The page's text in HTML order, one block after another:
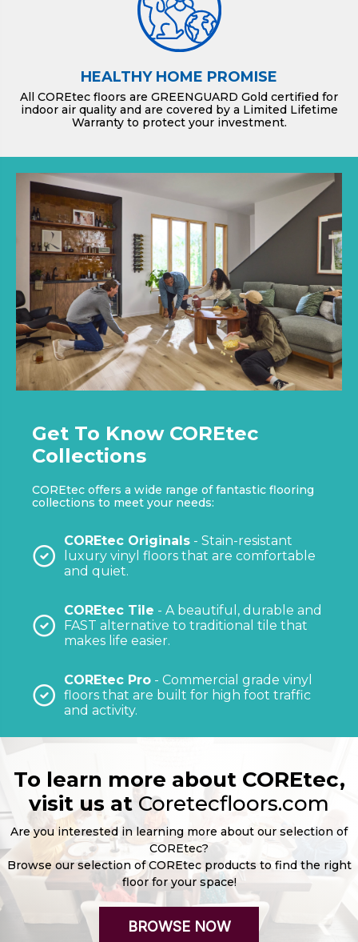
HEALTHY HOME PROMISE
All COREtec floors are GREENGUARD Gold certified for
indoor air quality and are covered by a Limited Lifetime
Warranty to protect your investment.
Get To Know COREtec
Collections
COREtec offers a wide range of fantastic flooring
collections to meet your needs:
COREtec Originals - Stain-resistant
luxury vinyl floors that are comfortable
and quiet.
COREtec Tile - A beautiful, durable and
FAST alternative to traditional tile that
makes life easier.
COREtec Pro - Commercial grade vinyl
floors that are built for high foot traffic
and activity.
To learn more about COREtec,
visit us at Coretecfloors.com
Are you interested in learning more about our selection of
COREtec?
Browse our selection of COREtec products to find the right
floor for your space!
BROWSE NOW